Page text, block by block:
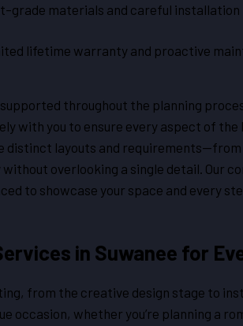
grade materials and careful
lifetime warranty and proactive
throughout the planning
with you to ensure every aspect of
distinct layouts and
overlooking a single detail. Our
to showcase your space and every
in Suwanee for
from the creative design stage to
occasion, whether you’re planning a